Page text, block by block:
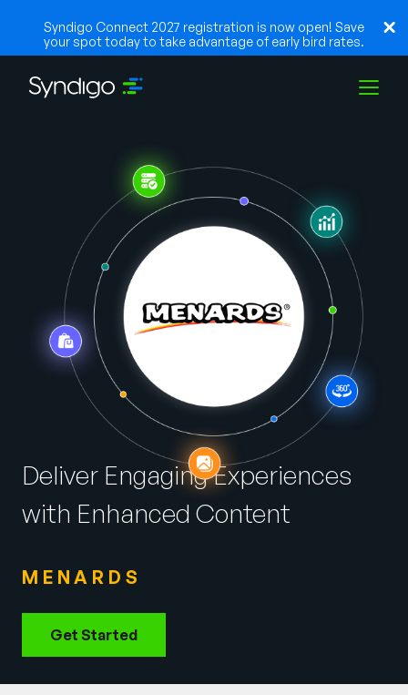
Syndigo Connect 2027 registration is now open! Save
your spot today to take advantage of early bird rates.
Industries
Partners
Resources
Company
English
German
Français
MENARDS
Deliver Engaging Experiences
with Enhanced Content
Get Started